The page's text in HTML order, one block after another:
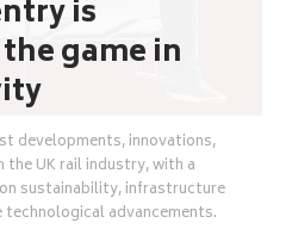
is
game in
developments, innovations,
the UK rail industry, with a
sustainability, infrastructure
technological advancements.